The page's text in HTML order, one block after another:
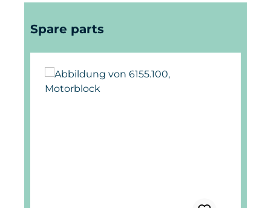
Skip product gallery
Spare parts